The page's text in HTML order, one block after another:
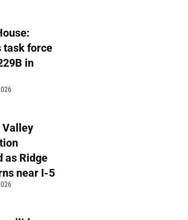
task force
in
Valley
as Ridge
near I-5